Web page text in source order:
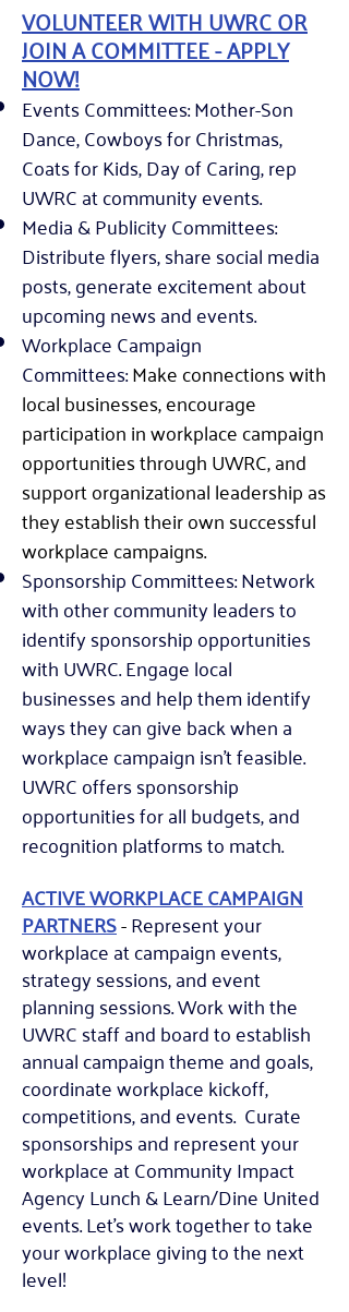
VOLUNTEER WITH UWRC OR
JOIN A COMMITTEE - APPLY
NOW!
Events Committees: Mother-Son
Dance, Cowboys for Christmas,
Coats for Kids, Day of Caring, rep
UWRC at community events.
Media & Publicity Committees:
Distribute flyers, share social media
posts, generate excitement about
upcoming news and events.
Workplace Campaign
Committees:Make connections with
localbusinesses,encourage
participation in workplace campaign
opportunities through UWRC, and
support organizational leadership as
they establish their own successful
workplace campaigns.
Sponsorship Committees: Network
with other community leaders to
identify sponsorship opportunities
with UWRC. Engage local
businesses and help them identify
ways they can give back when a
workplace campaign isn't feasible.
UWRC offers sponsorship
opportunities for all budgets, and
recognition platforms to match.
ACTIVE WORKPLACE CAMPAIGN
PARTNERS-Represent your
workplace at campaign events,
strategy sessions, and event
planning sessions. Work with the
UWRC staff and board to establish
annual campaign theme and goals,
coordinate workplace kickoff,
competitions, and events. Curate
sponsorships and represent your
workplace at Community Impact
Agency Lunch & Learn/Dine United
events. Let's work together totake
your workplace giving to the next
level!